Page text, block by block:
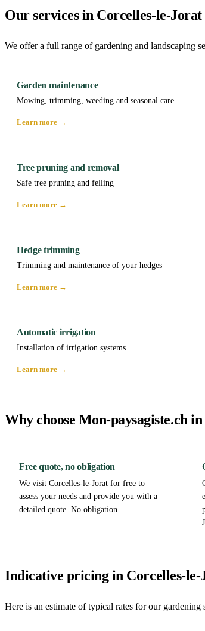
Our services in Corcelles-le-Jorat
We offer a full range of gardening and landscaping
Garden maintenance
Mowing, trimming, weeding and seasonal care
Learn more →
Tree pruning and removal
Safe tree pruning and felling
Learn more →
Hedge trimming
Trimming and maintenance of your hedges
Learn more →
Automatic irrigation
Installation of irrigation systems
Learn more →
Why choose Mon-paysagiste.ch
Free quote, no obligation
We visit Corcelles-le-Jorat for free to
assess your needs and provide you with a
detailed quote. No obligation.
Indicative pricing in Corcelles-le-
Here is an estimate of typical rates for our